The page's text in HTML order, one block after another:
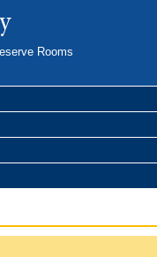
Rooms